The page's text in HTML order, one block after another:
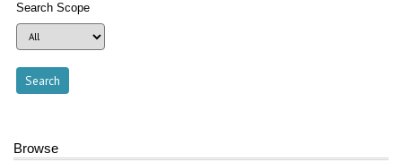
Search Scope
Browse